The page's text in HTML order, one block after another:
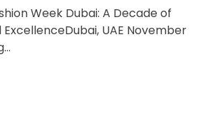
Week Dubai: A Decade of
UAE November